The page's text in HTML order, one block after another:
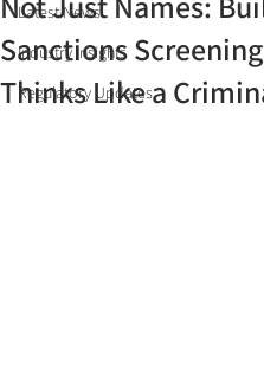
Latest News
Industry Insights
Regulatory Updates
Sanctions
Thinks Like a